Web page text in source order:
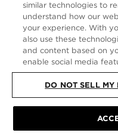
It looks like you are
but you are currently
Would you like to be
SHOP IN
À PROPOS
FOLLOW US
POLITIQUE DE
similar technologies to
understand how our
your experience. With
also use these
and content based on
enable social media
DO NOT SELL MY